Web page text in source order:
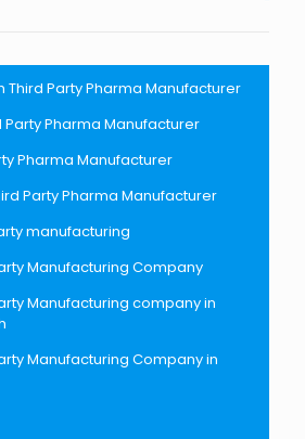
Third Party Pharma Manufacturer
Party Pharma Manufacturer
Pharma Manufacturer
Party Pharma Manufacturer
manufacturing
Manufacturing Company
Manufacturing company in
Manufacturing Company in